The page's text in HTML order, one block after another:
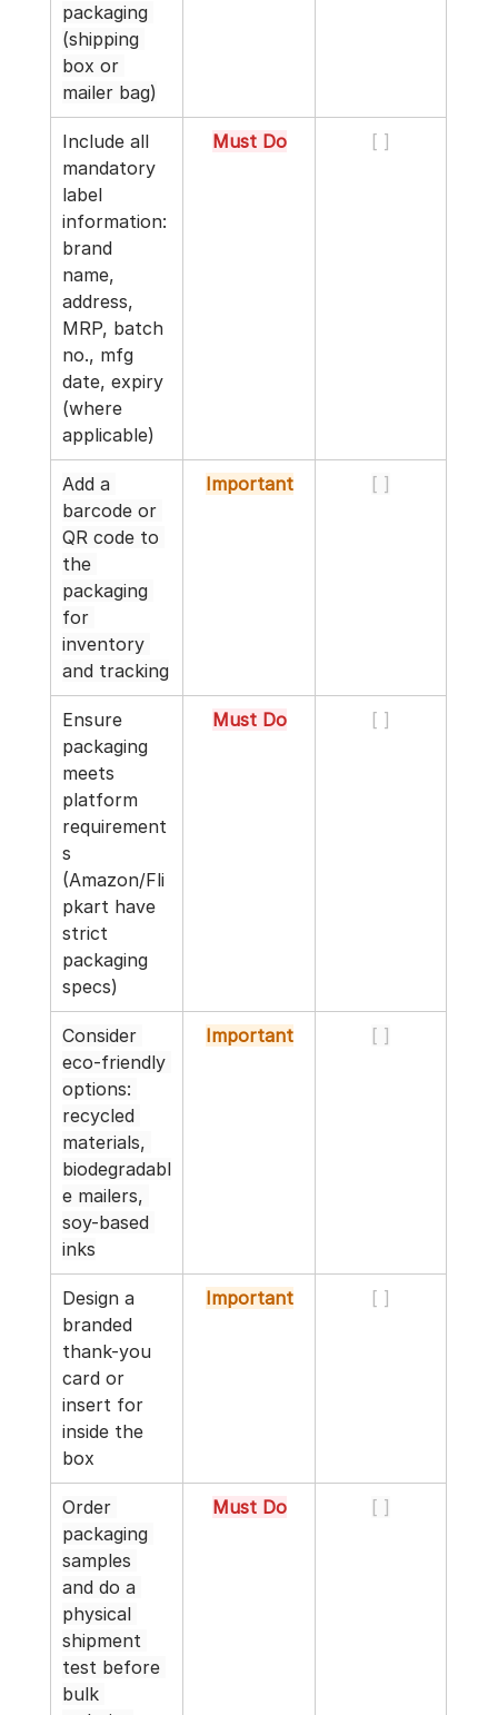
packaging
(shipping
box or
mailer bag)
Include all
mandatory
label
information:
brand
name,
address,
MRP, batch
no., mfg
date, expiry
(where
applicable)
Must Do [ ]
Add a
barcode or
QR code to
the
packaging
for
inventory
and tracking
Important [ ]
Ensure
packaging
meets
platform
requirement
s
(Amazon/Fli
pkart have
strict
packaging
specs)
Must Do [ ]
Consider
eco-friendly
options:
recycled
materials,
biodegradabl
e mailers,
soy-based
inks
Important [ ]
Design a
branded
thank-you
card or
insert for
inside the
box
Important [ ]
Order
packaging
samples
and do a
physical
shipment
test before
bulk
Must Do [ ]